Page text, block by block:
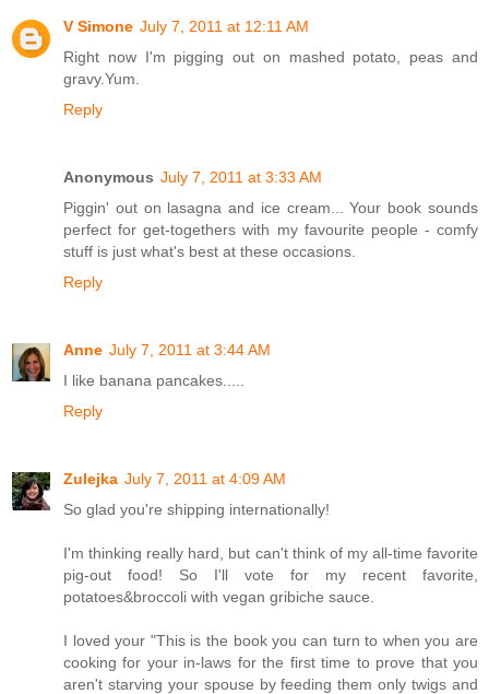
V Simone July 7, 2011 at 12:11 AM
Right now I'm pigging out on mashed potato, peas and
gravy.Yum.
Reply
Anonymous July 7, 2011 at 3:33 AM
Piggin' out on lasagna and ice cream... Your book sounds
perfect for get-togethers with my favourite people - comfy
stuff is just what's best at these occasions.
Reply
Anne July 7, 2011 at 3:44 AM
I like banana pancakes.....
Reply
Zulejka July 7, 2011 at 4:09 AM
So glad you're shipping internationally!
I'm thinking really hard, but can't think of my all-time favorite
pig-out food! So I'll vote for my recent favorite,
potatoes&broccoli with vegan gribiche sauce.
I loved your "This is the book you can turn to when you are
cooking for your in-laws for the first time to prove that you
aren't starving your spouse by feeding them only twigs and